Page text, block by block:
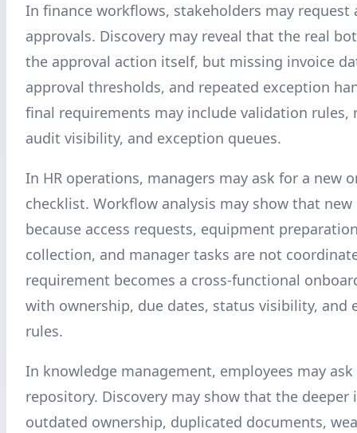
In finance workflows, stakeholders may request
approvals. Discovery may reveal that the real
the approval action itself, but missing invoice
approval thresholds, and repeated exception
final requirements may include validation rules,
audit visibility, and exception queues.
In HR operations, managers may ask for a new
checklist. Workflow analysis may show that
because access requests, equipment
collection, and manager tasks are not
requirement becomes a cross-functional
with ownership, due dates, status visibility, and
rules.
In knowledge management, employees may
repository. Discovery may show that the deeper
outdated ownership, duplicated documents,